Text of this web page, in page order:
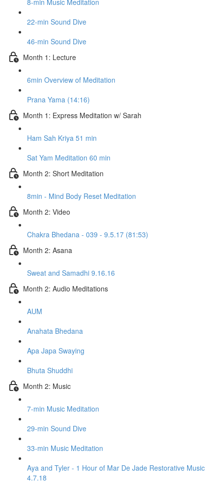
8-min Music Meditation
22-min Sound Dive
46-min Sound Dive
Month 1: Lecture
6min Overview of Meditation
Prana Yama (14:16)
Month 1: Express Meditation w/ Sarah
Ham Sah Kriya 51 min
Sat Yam Meditation 60 min
Month 2: Short Meditation
8min - Mind Body Reset Meditation
Month 2: Video
Chakra Bhedana - 039 - 9.5.17 (81:53)
Month 2: Asana
Sweat and Samadhi 9.16.16
Month 2: Audio Meditations
AUM
Anahata Bhedana
Apa Japa Swaying
Bhuta Shuddhi
Month 2: Music
7-min Music Meditation
29-min Sound Dive
33-min Music Meditation
Aya and Tyler - 1 Hour of Mar De Jade Restorative Music
4.7.18